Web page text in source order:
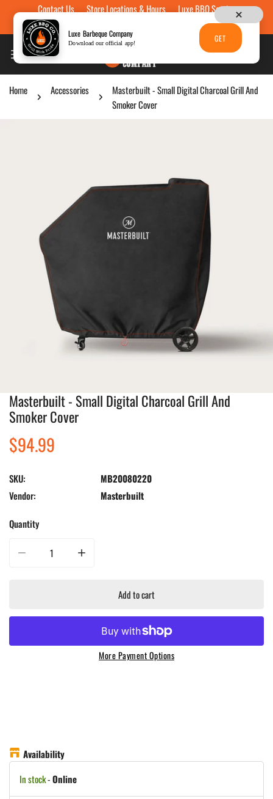
Skip to contentContact Us Store Locations & Hours
Luxe BBQ Service
Luxe Custom Engraving
Gift Cards
Home Accessories
Masterbuilt - Small Digital Charcoal Grill And
Smoker Cover
Open media in gallery view
Masterbuilt - Small Digital Charcoal Grill And
Smoker Cover
Regular
price
$94.99
SKU:
MB20080220
Vendor:
Masterbuilt
Quantity
Decrease quantity for Masterbuilt - Small Digital Charcoal Grill And Smoker
Increase quantity for Masterbuilt - Small Digital Charcoal
Add to cart
More Payment Options
Availability
In stock-Online
Luxe Barbeque Company
Download our official app! GET